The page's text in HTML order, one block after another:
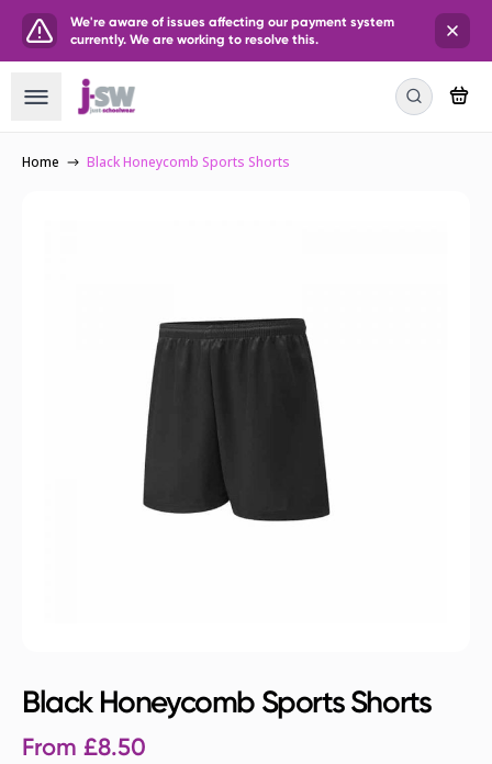
We're aware of issues affecting our payment system
currently. We are working to resolve this.
Home Black Honeycomb Sports Shorts
Black Honeycomb Sports Shorts
From £8.50